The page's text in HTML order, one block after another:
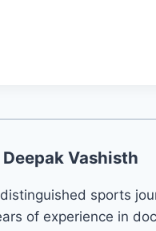
Deepak Vashisth
sports
of experience in